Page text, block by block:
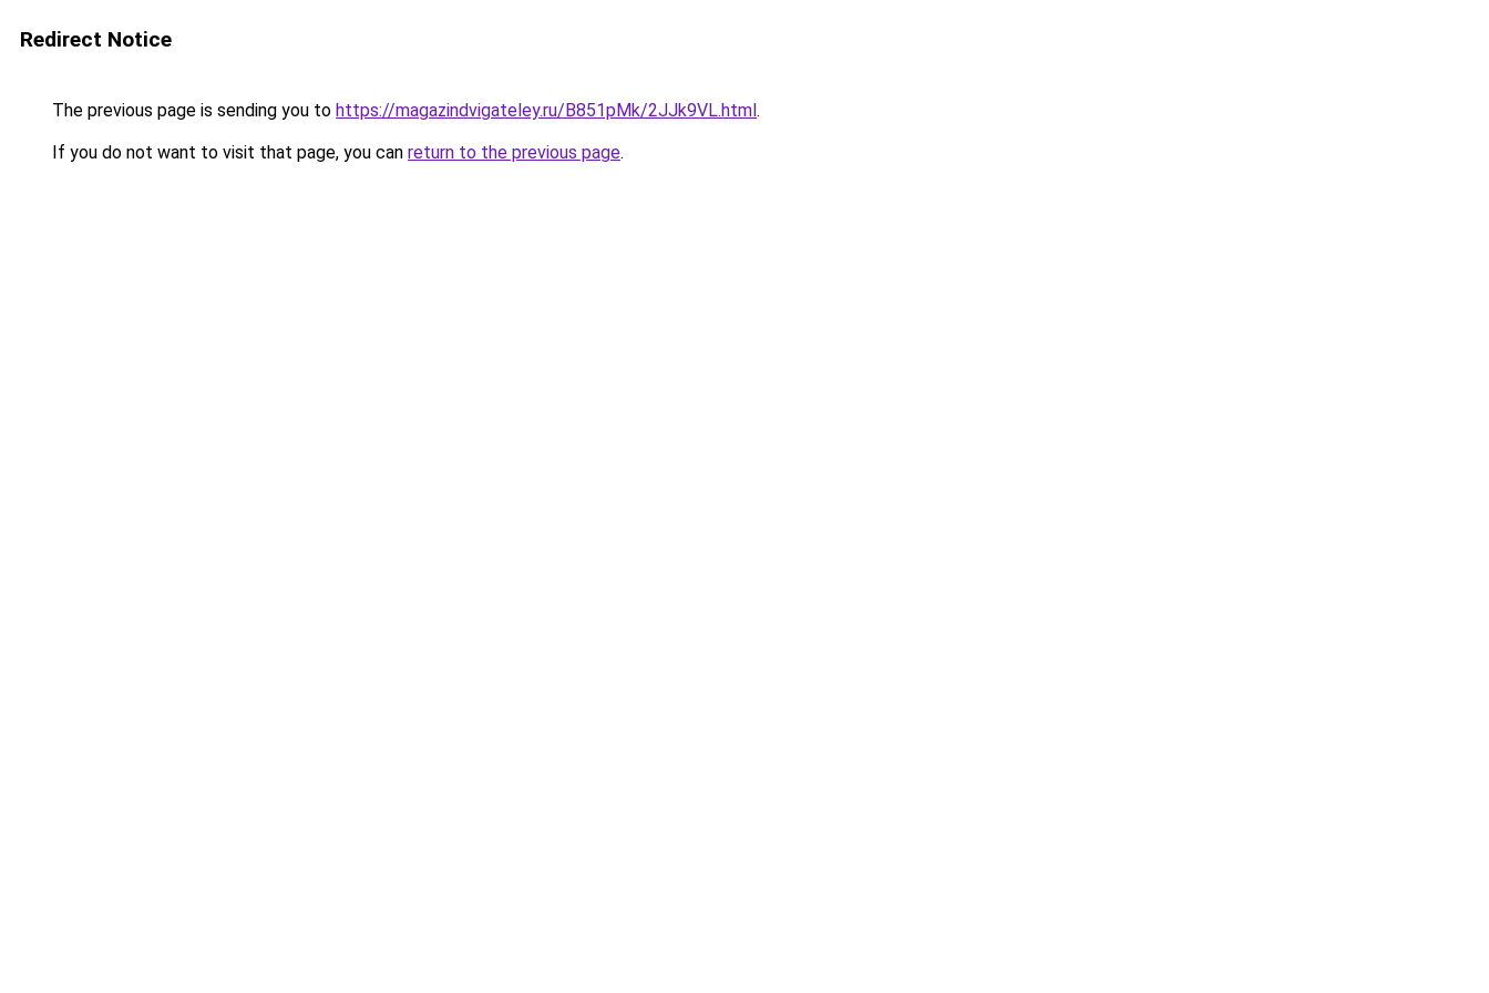
Redirect Notice
The previous page is sending you to https://magazindvigateley.ru/B851pMk/2JJk9VL.html.
If you do not want to visit that page, you can return to the previous page.